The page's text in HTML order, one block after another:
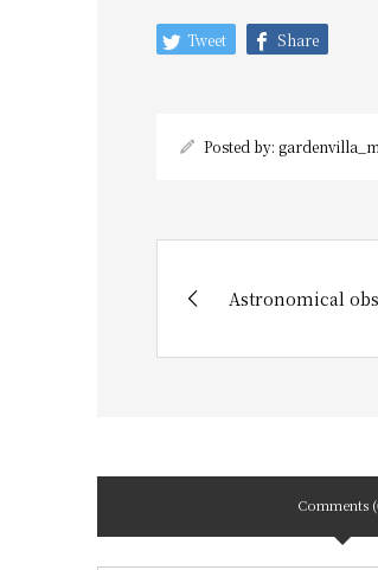
Tweet Share
Posted by:
Astronomical
Comments